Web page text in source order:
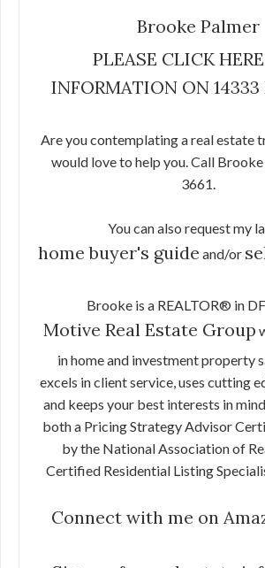
Brooke Palmer
PLEASE CLICK
INFORMATION ON 14333
Are you contemplating a real estate
would love to help you. Call
3661.
You can also request my
home buyer's guide and/or
Brooke is a REALTOR® in
Motive Real Estate Group
in home and investment property
excels in client service, uses cutting
and keeps your best interests in
both a Pricing Strategy Advisor
by the National Association of
Certified Residential Listing
Connect with me on